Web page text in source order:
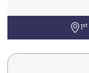
1st